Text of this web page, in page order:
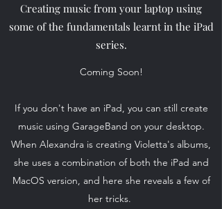
Creating music from your laptop using
some of the fundamentals learnt in the iPad
series.
Coming Soon!
If you don't have an iPad, you can still create
music using GarageBand on your desktop.
When Alexandra is creating Violetta's albums,
she uses a combination of both the iPad and
MacOS version, and here she reveals a few of
her tricks.